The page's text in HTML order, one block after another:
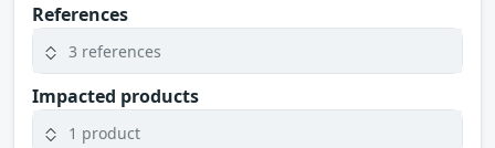
References
3 references
Impacted products
1 product